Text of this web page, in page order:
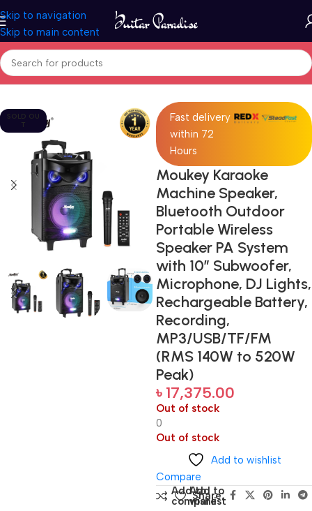
Skip to navigation
Skip to main content
Home Pro Audio
SOLD OU
T
Fast delivery
within 72
Hours
Moukey Karaoke
Machine Speaker,
Bluetooth Outdoor
Portable Wireless
Speaker PA System
with 10″ Subwoofer,
Microphone, DJ Lights,
Rechargeable Battery,
Recording,
MP3/USB/TF/FM
(RMS 140W to 520W
Peak)
৳ 17,375.00
Out of stock
0
Out of stock
Add to wishlist
Compare
Add to
compare
Add to
wishlist
Share: